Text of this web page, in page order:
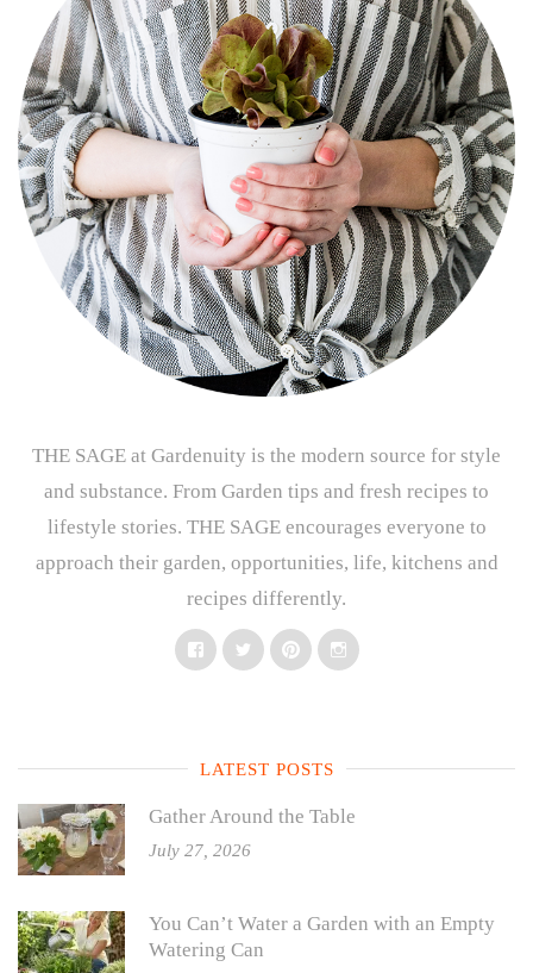
THE SAGE at Gardenuity is the modern source for style
and substance. From Garden tips and fresh recipes to
lifestyle stories. THE SAGE encourages everyone to
approach their garden, opportunities, life, kitchens and
recipes differently.
FacebookTwitterPinterestInstagram
LATEST POSTS
Gather Around the Table
July 27, 2026
You Can’t Water a Garden with an Empty
Watering Can